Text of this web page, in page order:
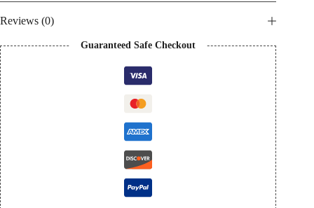
Reviews (0)
Guaranteed Safe Checkout